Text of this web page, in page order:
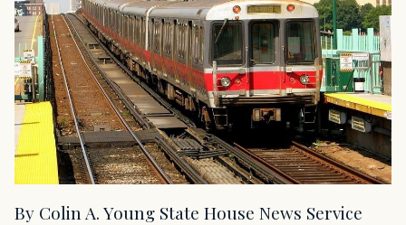
By Colin A. Young State House News Service